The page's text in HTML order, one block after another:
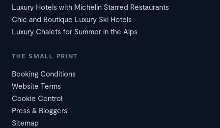
Luxury Hotels with Michelin Starred Restaurants
Chic and Boutique Luxury Ski Hotels
Luxury Chalets for Summer in the Alps
THE SMALL PRINT
Booking Conditions
Website Terms
Cookie Control
Press & Bloggers
Sitemap